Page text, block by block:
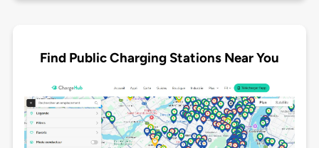
Find Public Charging Stations Near You